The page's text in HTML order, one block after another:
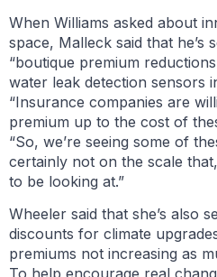
When Williams asked about
space, Malleck said that he’s
“boutique premium
water leak detection sensors
“Insurance companies are
premium up to the cost of
“So, we’re seeing some of
certainly not on the scale
to be looking at.”
Wheeler said that she’s also
discounts for climate
premiums not increasing as